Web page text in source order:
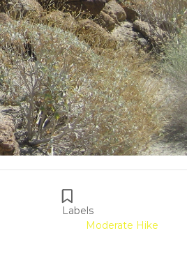
Labels
Moderate Hike